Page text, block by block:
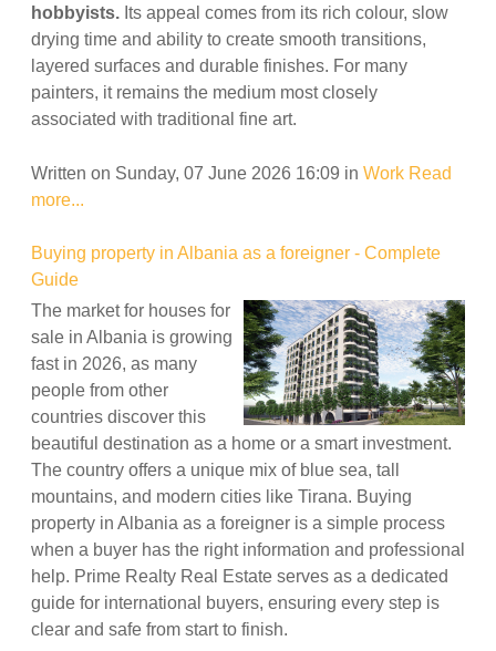
hobbyists. Its appeal comes from its rich colour, slow
drying time and ability to create smooth transitions,
layered surfaces and durable finishes. For many
painters, it remains the medium most closely
associated with traditional fine art.
Written on Sunday, 07 June 2026 16:09 in Work Read
more...
Buying property in Albania as a foreigner - Complete
Guide
The market for houses for
sale in Albania is growing
fast in 2026, as many
people from other
countries discover this
beautiful destination as a home or a smart investment.
The country offers a unique mix of blue sea, tall
mountains, and modern cities like Tirana. Buying
property in Albania as a foreigner is a simple process
when a buyer has the right information and professional
help. Prime Realty Real Estate serves as a dedicated
guide for international buyers, ensuring every step is
clear and safe from start to finish.